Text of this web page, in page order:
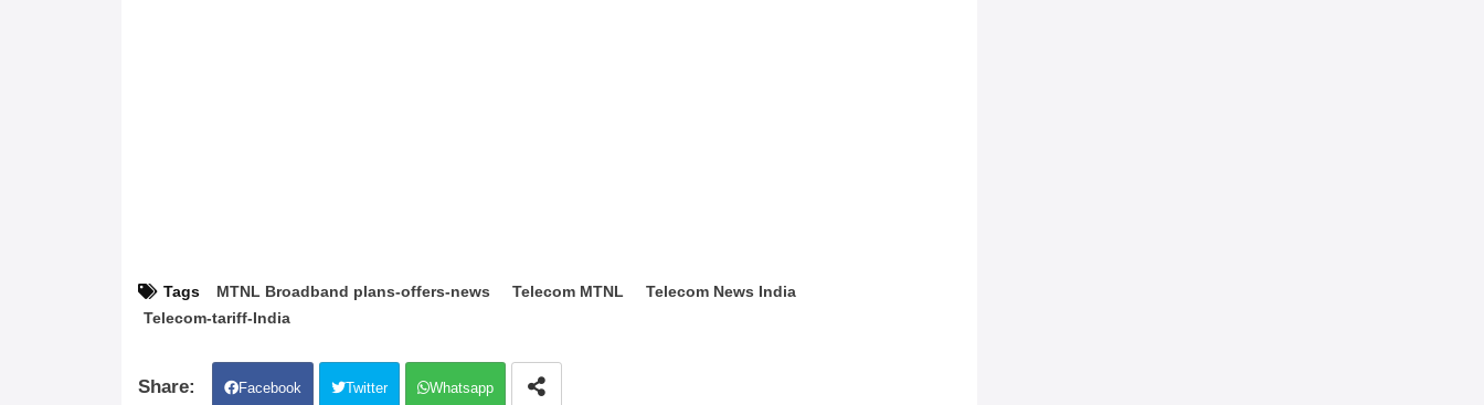
Tags MTNL Broadband plans-offers-news Telecom MTNL
Telecom News India
Telecom-tariff-India
Facebook Twitter Whatsapp